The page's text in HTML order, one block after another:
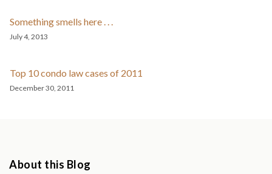
Something smells here . . .
July 4, 2013
Top 10 condo law cases of 2011
December 30, 2011
About this Blog